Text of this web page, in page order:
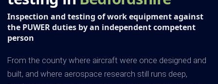
Inspection and testing of work equipment against
the PUWER duties by an independent competent
person
From the county where aircraft were once designed and
built, and where aerospace research still runs deep,